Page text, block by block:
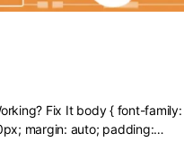
Fix It body { font-
margin: auto; padding:…